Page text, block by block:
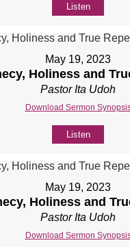
Listen
May 19, 2023
Holiness and
Pastor Ita Udoh
Download Sermon
Listen
May 19, 2023
Holiness and
Pastor Ita Udoh
Download Sermon